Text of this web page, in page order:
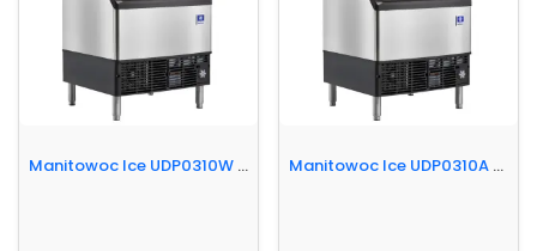
Manitowoc Ice UDP0310W 30"W NEO® Full Cube Undercounter Ice Machine - 300 lbs/day, Water Cooled, Integrated Water Filter Manitowoc Ice UDP0310A 30"W NEO® Full Cube Undercounter Ice Machine - 315 lbs/day, Air Cooled, Integrated Water Filter